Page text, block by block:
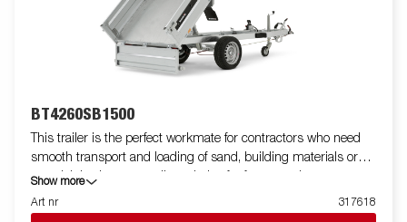
BT4260SB1500
This trailer is the perfect workmate for contractors who need
smooth transport and loading of sand, building materials or
gravel. It is also an excellent choice for farmers who want to
transport firewood, hay or a riding lawnmower. The robust
single-axle one-way tipper is equipped with a reinforced steel
Show more
Art nr
317618